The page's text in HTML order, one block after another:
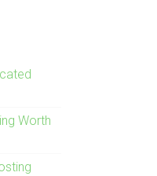
Worth